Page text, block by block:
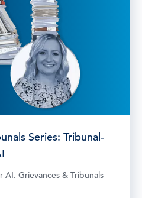
Series: Tribunal-
Grievances & Tribunals